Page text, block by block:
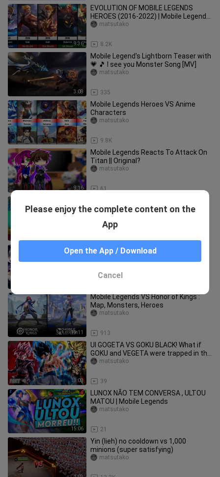
9:36
EVOLUTION OF MOBILE LEGENDS
HEROES (2016-2022) | Mobile Legends:
Bang Bang
8.2K
matsutako
3:08
Mobile Legend's Lightborn Teaser with
💗 🎵 I see you Monster Song [MV]
335
matsutako
2:04
Mobile Legends Heroes VS Anime
Characters
9.8K
matsutako
9:16
Mobile Legends Reacts To Attack On
Titan || Original?
61
matsutako
Life Savage Parody - Part 11
TOP 15 MOST BEAUTIFUL HEROES IN
MOBILE LEGENDS | MOBILE LEGENDS
19:11
Mobile Legends VS Honor of Kings :
Map, Monsters, Heroes
913
matsutako
13:08
UI GOGETA VS GOKU BLACK! What if
GOKU and VEGETA were trapped in the
TIME CHAMBER? (Part 4)
39
matsutako
15:06
LUNOX NÃO TEM CONVERSA , ULTOU
MATOU | Mobile Legends
21
matsutako
Yin (lieh) no cooldown vs 1,000
minions (super satisfying)
matsutako
Please enjoy the complete content on the
App
Open the App / Download
Cancel